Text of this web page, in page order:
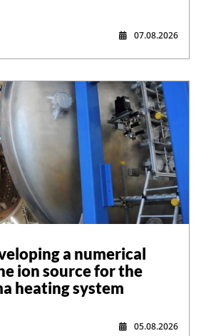
07.08.2026
a numerical
ion source for the
heating system
05.08.2026